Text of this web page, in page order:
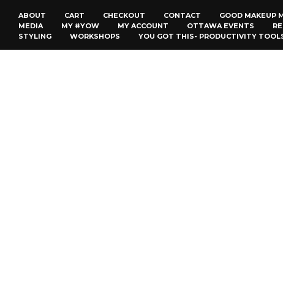
ABOUT CART CHECKOUT CONTACT GOOD MAKEUP
MEDIA
MY #YOW MY ACCOUNT OTTAWA EVENTS
STYLING
WORKSHOPS YOU GOT THIS- PRODUCTIVITY